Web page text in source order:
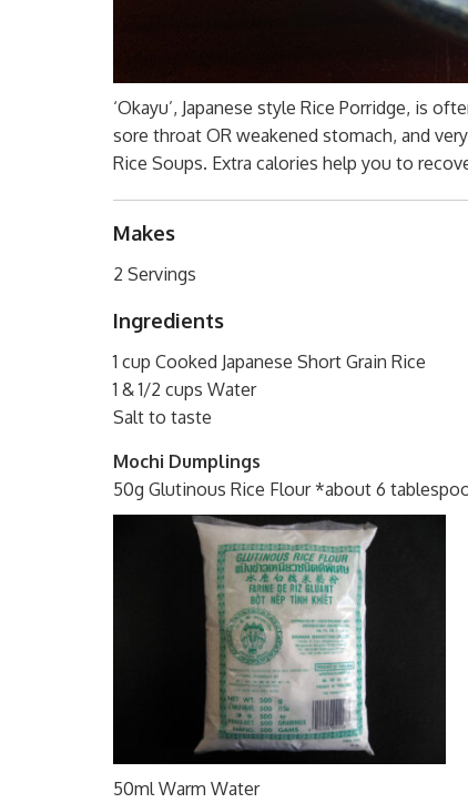
‘Okayu’, Japanese style Rice Porridge, is
sore throat OR weakened stomach, and
Rice Soups. Extra calories help you to
Makes
2 Servings
Ingredients
1 cup Cooked Japanese Short Grain Rice
1 & 1/2 cups Water
Salt to taste
Mochi Dumplings
50g Glutinous Rice Flour *about 6
50ml Warm Water